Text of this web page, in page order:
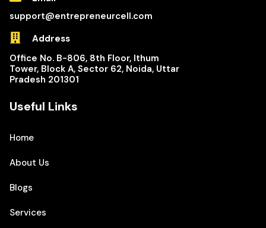
support@entrepreneurcell.com
Address
Office No. B-806, 8th Floor, Ithum
Tower, Block A, Sector 62, Noida, Uttar
Pradesh 201301
Useful Links
Home
About Us
Blogs
Services